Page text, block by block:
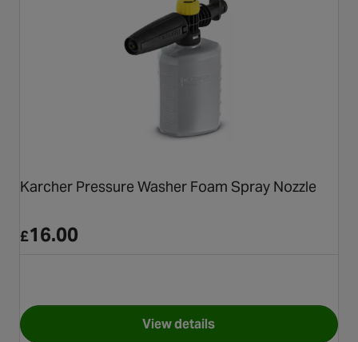
Karcher Pressure Washer Foam Spray Nozzle
£16.00
View detailsfor Karcher Pressure Washer